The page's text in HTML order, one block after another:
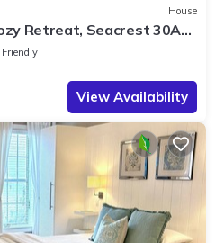
House
Retreat, Seacrest 30A
chairs
Friendly
View Availability